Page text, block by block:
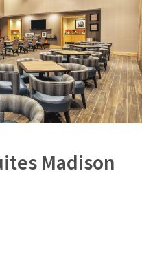
Madison